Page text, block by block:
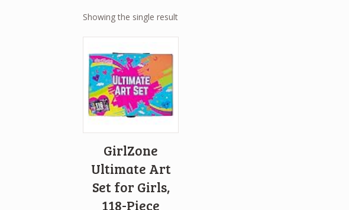
Showing the single result
GirlZone
Ultimate Art
Set for Girls,
118-Piece